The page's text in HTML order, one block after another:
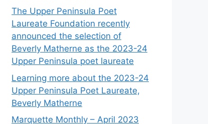
The Upper Peninsula Poet
Laureate Foundation recently
announced the selection of
Beverly Matherne as the 2023-24
Upper Peninsula poet laureate
Learning more about the 2023-24
Upper Peninsula Poet Laureate,
Beverly Matherne
Marquette Monthly – April 2023